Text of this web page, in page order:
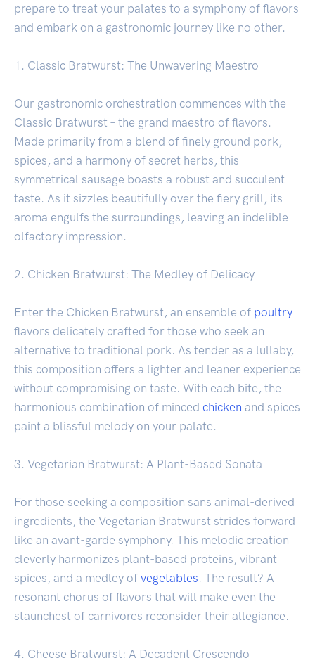
prepare to treat your palates to a symphony of flavors
and embark on a gastronomic journey like no other.
1. Classic Bratwurst: The Unwavering Maestro
Our gastronomic orchestration commences with the
Classic Bratwurst – the grand maestro of flavors.
Made primarily from a blend of finely ground pork,
spices, and a harmony of secret herbs, this
symmetrical sausage boasts a robust and succulent
taste. As it sizzles beautifully over the fiery grill, its
aroma engulfs the surroundings, leaving an indelible
olfactory impression.
2. Chicken Bratwurst: The Medley of Delicacy
Enter the Chicken Bratwurst, an ensemble of poultry
flavors delicately crafted for those who seek an
alternative to traditional pork. As tender as a lullaby,
this composition offers a lighter and leaner experience
without compromising on taste. With each bite, the
harmonious combination of minced chicken and spices
paint a blissful melody on your palate.
3. Vegetarian Bratwurst: A Plant-Based Sonata
For those seeking a composition sans animal-derived
ingredients, the Vegetarian Bratwurst strides forward
like an avant-garde symphony. This melodic creation
cleverly harmonizes plant-based proteins, vibrant
spices, and a medley of vegetables. The result? A
resonant chorus of flavors that will make even the
staunchest of carnivores reconsider their allegiance.
4. Cheese Bratwurst: A Decadent Crescendo